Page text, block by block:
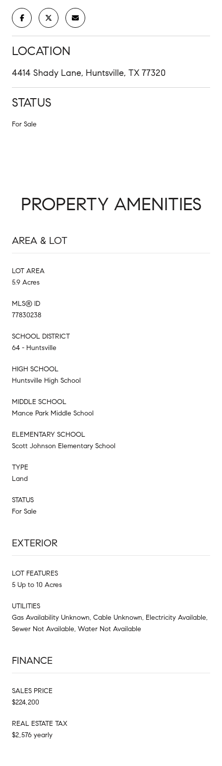
LOCATION
4414 Shady Lane, Huntsville, TX 77320
STATUS
For Sale
PROPERTY AMENITIES
AREA & LOT
LOT AREA
5.9 Acres
MLS® ID
77830238
SCHOOL DISTRICT
64 - Huntsville
HIGH SCHOOL
Huntsville High School
MIDDLE SCHOOL
Mance Park Middle School
ELEMENTARY SCHOOL
Scott Johnson Elementary School
TYPE
Land
STATUS
For Sale
EXTERIOR
LOT FEATURES
5 Up to 10 Acres
UTILITIES
Gas Availability Unknown, Cable Unknown, Electricity Available,
Sewer Not Available, Water Not Available
FINANCE
SALES PRICE
$224,200
REAL ESTATE TAX
$2,576 yearly